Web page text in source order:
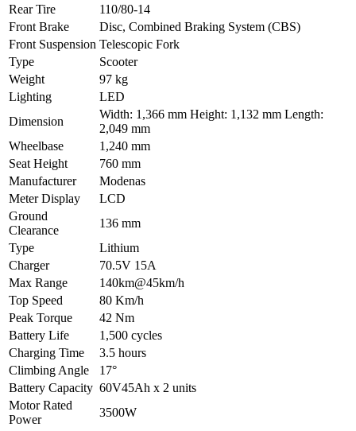
Rear Tire
110/80-14
Front Brake
Disc, Combined Braking System (CBS)
Front Suspension Telescopic Fork
Type
Scooter
Weight
97 kg
Lighting
LED
Dimension
Width: 1,366 mm Height: 1,132 mm Length:
2,049 mm
Wheelbase
1,240 mm
Seat Height
760 mm
Manufacturer
Modenas
Meter Display
LCD
Ground
Clearance
136 mm
Type
Lithium
Charger
70.5V 15A
Max Range
140km@45km/h
Top Speed
80 Km/h
Peak Torque
42 Nm
Battery Life
1,500 cycles
Charging Time
3.5 hours
Climbing Angle
17°
Battery Capacity 60V45Ah x 2 units
Motor Rated
Power
3500W